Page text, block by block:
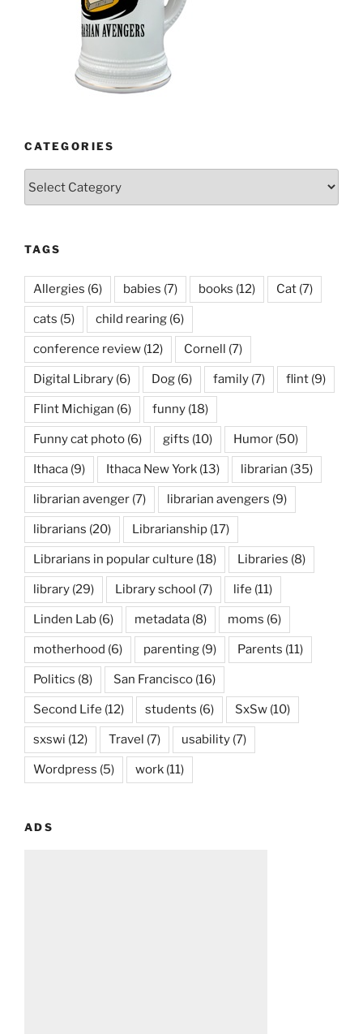
CATEGORIES
TAGS
Allergies (6) babies (7) books (12) Cat (7)
cats (5) child rearing (6)
conference review (12) Cornell (7)
Digital Library (6) Dog (6) family (7) flint (9)
Flint Michigan (6) funny (18)
Funny cat photo (6) gifts (10) Humor (50)
Ithaca (9) Ithaca New York (13) librarian (35)
librarian avenger (7) librarian avengers (9)
librarians (20) Librarianship (17)
Librarians in popular culture (18) Libraries (8)
library (29) Library school (7) life (11)
Linden Lab (6) metadata (8) moms (6)
motherhood (6) parenting (9) Parents (11)
Politics (8) San Francisco (16)
Second Life (12) students (6) SxSw (10)
sxswi (12) Travel (7) usability (7)
Wordpress (5) work (11)
ADS